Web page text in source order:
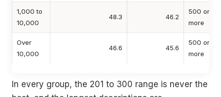
1,000 to
10,000
48.3 46.2
500 or
more
Over
10,000
46.6 45.6
500 or
more
In every group, the 201 to 300 range is never the